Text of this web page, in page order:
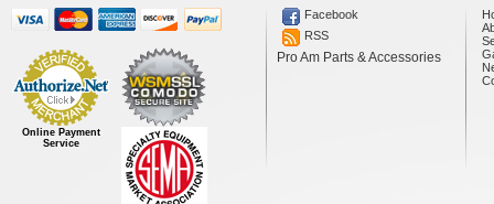
Online Payment
Service
Facebook
RSS
Pro Am Parts & Accessories